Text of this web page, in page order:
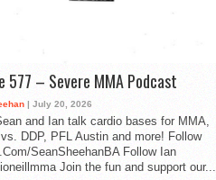
577 – Severe MMA Podcast
| July 20, 2026
and Ian talk cardio bases for MMA,
DDP, PFL Austin and more! Follow
SeanSheehanBA Follow Ian
Join the fun and support our...